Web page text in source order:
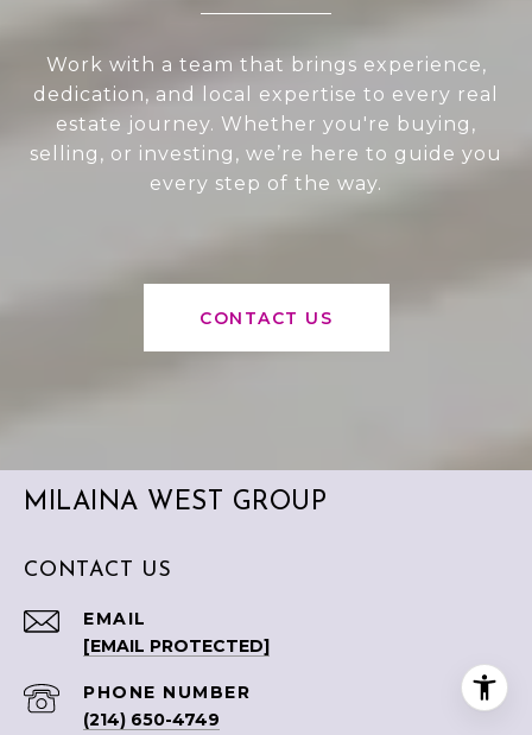
Work with a team that brings experience,
dedication, and local expertise to every real
estate journey. Whether you're buying,
selling, or investing, we’re here to guide you
every step of the way.
CONTACT US
MILAINA WEST GROUP
CONTACT US
EMAIL
[EMAIL PROTECTED]
PHONE NUMBER
(214) 650-4749